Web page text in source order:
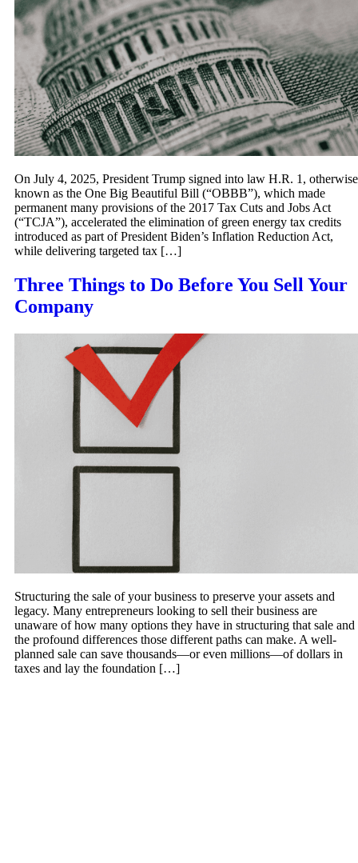
On July 4, 2025, President Trump signed into law H.R. 1, otherwise
known as the One Big Beautiful Bill (“OBBB”), which made
permanent many provisions of the 2017 Tax Cuts and Jobs Act
(“TCJA”), accelerated the elimination of green energy tax credits
introduced as part of President Biden’s Inflation Reduction Act,
while delivering targeted tax […]
Three Things to Do Before You Sell Your
Company
Structuring the sale of your business to preserve your assets and
legacy. Many entrepreneurs looking to sell their business are
unaware of how many options they have in structuring that sale and
the profound differences those different paths can make. A well-
planned sale can save thousands—or even millions—of dollars in
taxes and lay the foundation […]